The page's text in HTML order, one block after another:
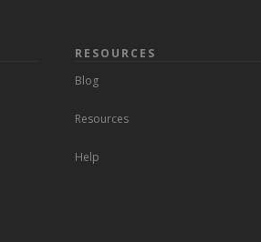
RESOURCES
Blog
Resources
Help